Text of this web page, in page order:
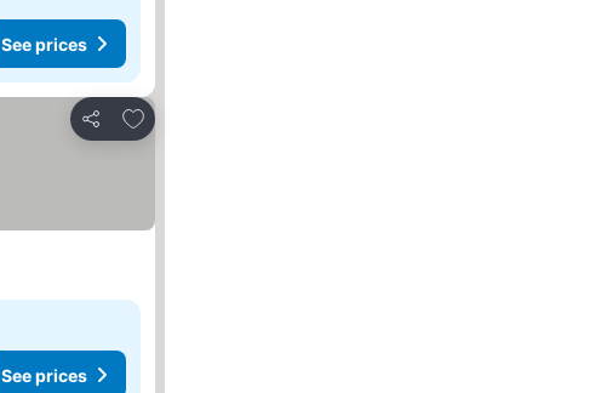
See prices
Share
Add to favorites
See prices